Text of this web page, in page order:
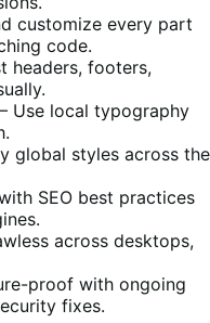
customize every part
code.
headers, footers,
– Use local typography
global styles across the
SEO best practices
across desktops,
proof with ongoing
fixes.